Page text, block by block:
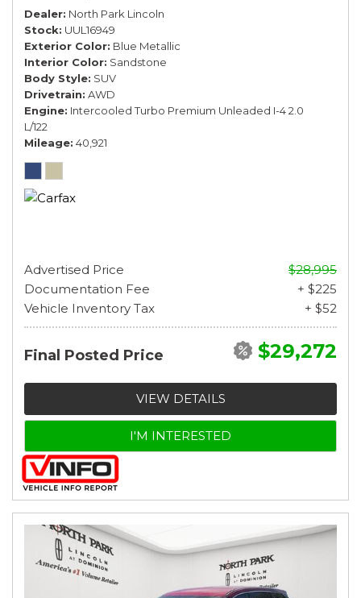
Dealer North Park Lincoln
Stock UUL16949
Exterior Color Blue Metallic
Interior Color Sandstone
Body Style SUV
Drivetrain AWD
Engine Intercooled Turbo Premium Unleaded I-4 2.0
L/122
Mileage 40,921
Advertised Price
$28,995
Documentation Fee
+ $225
Vehicle Inventory Tax
+ $52
Final Posted Price $29,272
VIEW DETAILS
I'M INTERESTED